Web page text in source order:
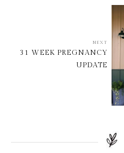
NEXT
31 WEEK PREGNANCY
UPDATE